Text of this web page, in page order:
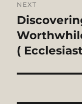
NEXT
Next
post:
(